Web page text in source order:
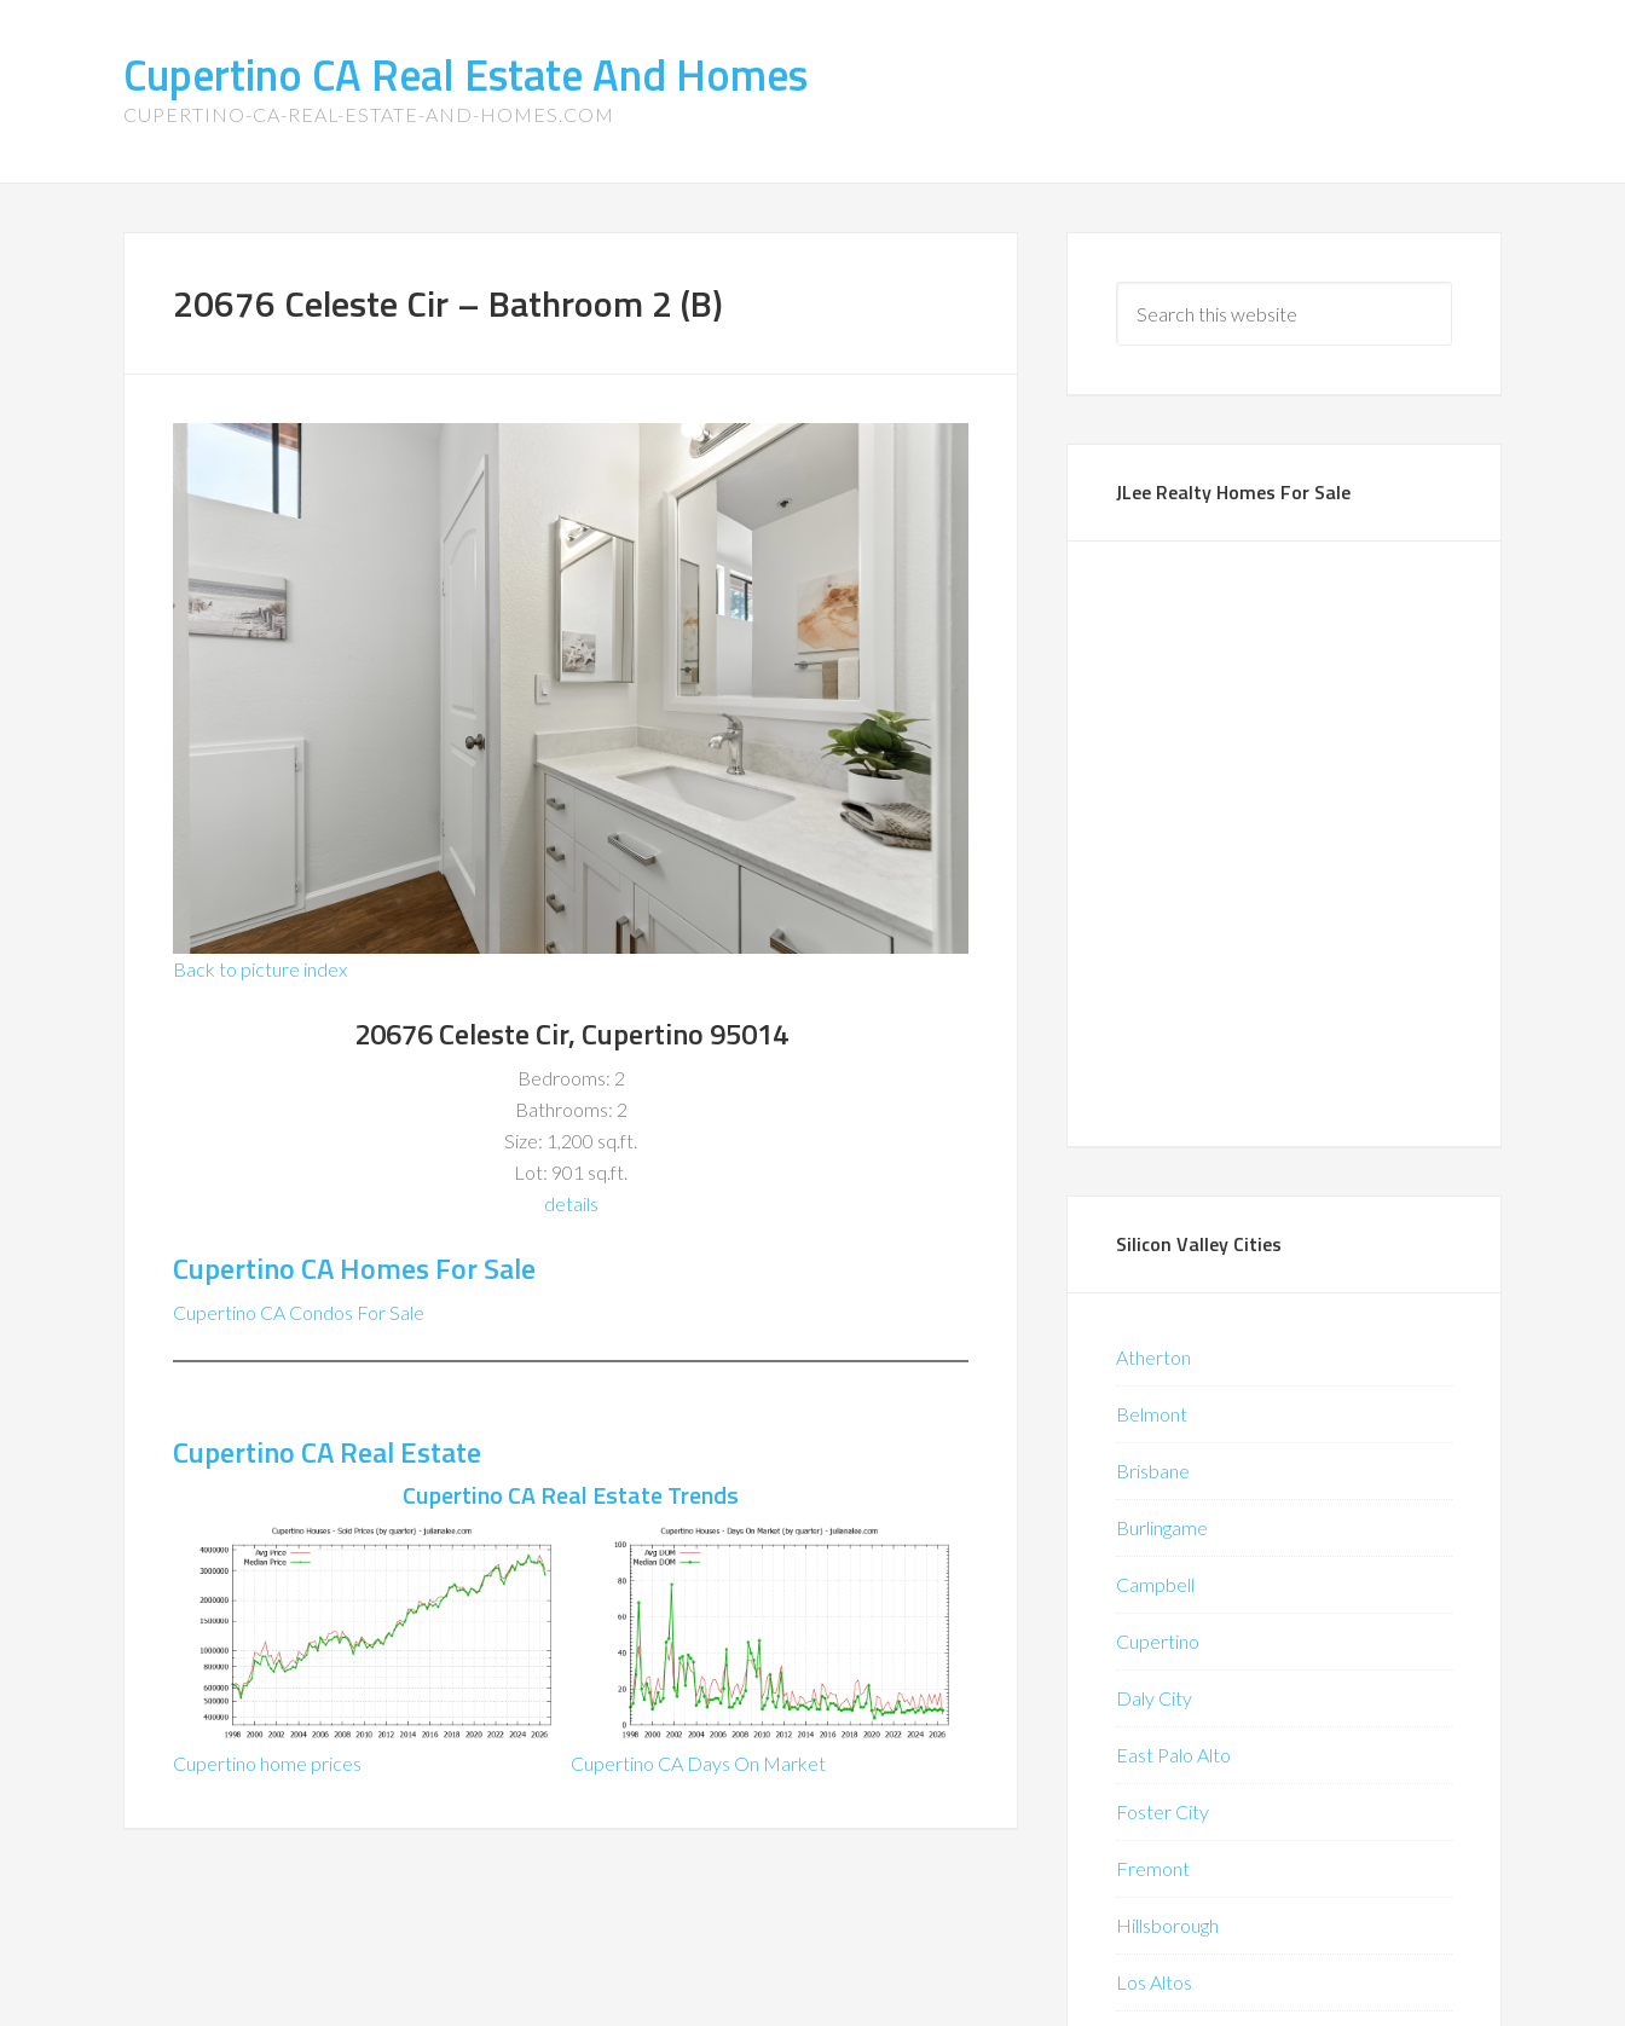
Cupertino CA Real Estate And Homes
CUPERTINO-CA-REAL-ESTATE-AND-HOMES.COM
20676 Celeste Cir – Bathroom 2 (B)
Back to picture index
20676 Celeste Cir, Cupertino 95014
Bedrooms: 2
Bathrooms: 2
Size: 1,200 sq.ft.
Lot: 901 sq.ft.
details
Cupertino CA Homes For Sale
Cupertino CA Condos For Sale
Cupertino CA Real Estate
Cupertino CA Real Estate Trends
Cupertino home prices Cupertino CA Days On Market
JLee Realty Homes For Sale
Silicon Valley Cities
Atherton
Belmont
Brisbane
Burlingame
Campbell
Cupertino
Daly City
East Palo Alto
Foster City
Fremont
Hillsborough
Los Altos